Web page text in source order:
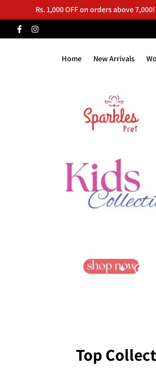
Rs. 1,000 OFF on orders above
Home New Arrivals
Top